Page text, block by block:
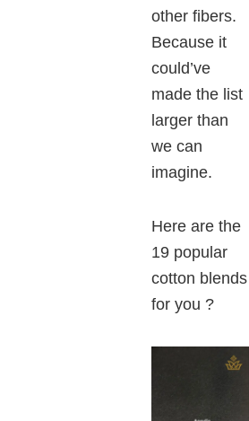
other fibers.
Because it
could’ve
made the list
larger than
we can
imagine.
Here are the
19 popular
cotton blends
for you ?